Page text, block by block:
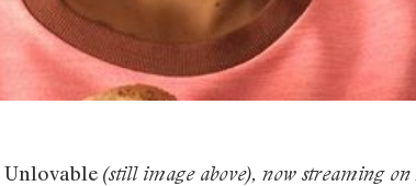
Unlovable (still image above), now streaming